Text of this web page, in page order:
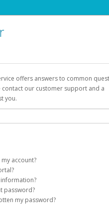
offers answers to common
our customer support and a
you.
account?
account on your behalf. Once
to you with a link you can use to
and Password on the login page.
method of your preference and
password?
my password?